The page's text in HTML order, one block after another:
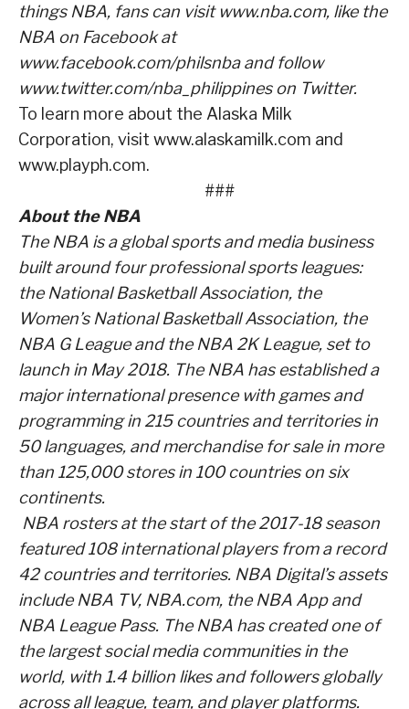
things NBA, fans can visit www.nba.com, like the
NBA on Facebook at
www.facebook.com/philsnba and follow
www.twitter.com/nba_philippines on Twitter.
To learn more about the Alaska Milk
Corporation, visit www.alaskamilk.com and
www.playph.com.
###
About the NBA
The NBA is a global sports and media business
built around four professional sports leagues:
the National Basketball Association, the
Women’s National Basketball Association, the
NBA G League and the NBA 2K League, set to
launch in May 2018. The NBA has established a
major international presence with games and
programming in 215 countries and territories in
50 languages, and merchandise for sale in more
than 125,000 stores in 100 countries on six
continents.
NBA rosters at the start of the 2017-18 season
featured 108 international players from a record
42 countries and territories. NBA Digital’s assets
include NBA TV, NBA.com, the NBA App and
NBA League Pass. The NBA has created one of
the largest social media communities in the
world, with 1.4 billion likes and followers globally
across all league, team, and player platforms.